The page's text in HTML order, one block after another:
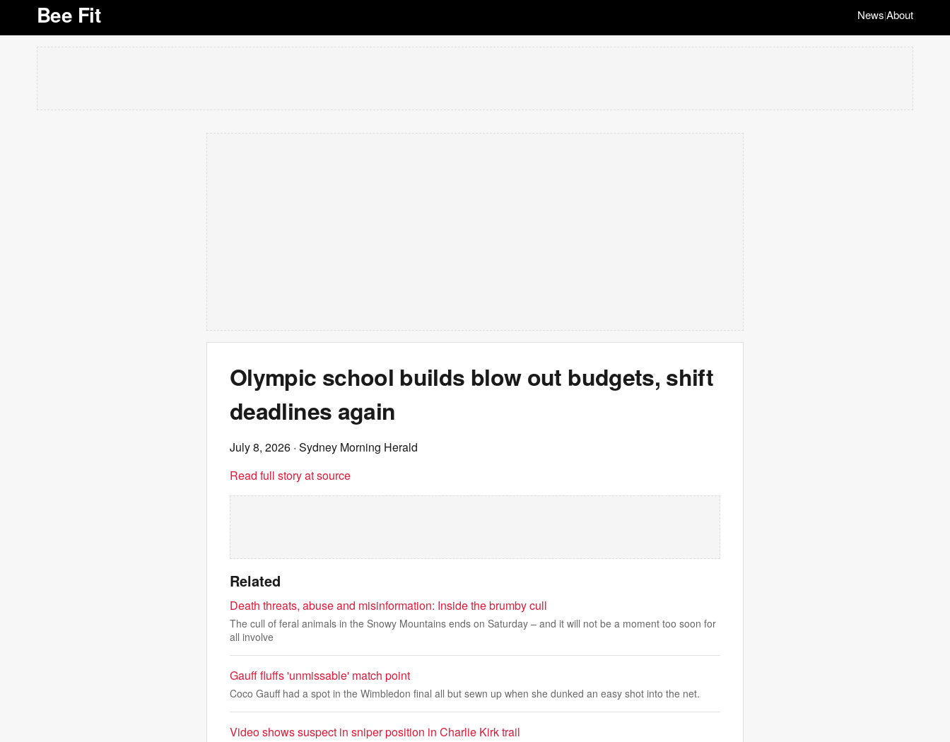
Bee Fit News|About
Olympic school builds blow out budgets, shift
deadlines again
July 8, 2026 · Sydney Morning Herald
Read full story at source
Related
Death threats, abuse and misinformation: Inside the brumby cull
The cull of feral animals in the Snowy Mountains ends on Saturday – and it will not be a moment too soon for
all involve
Gauff fluffs 'unmissable' match point
Coco Gauff had a spot in the Wimbledon final all but sewn up when she dunked an easy shot into the net.
Video shows suspect in sniper position in Charlie Kirk trail